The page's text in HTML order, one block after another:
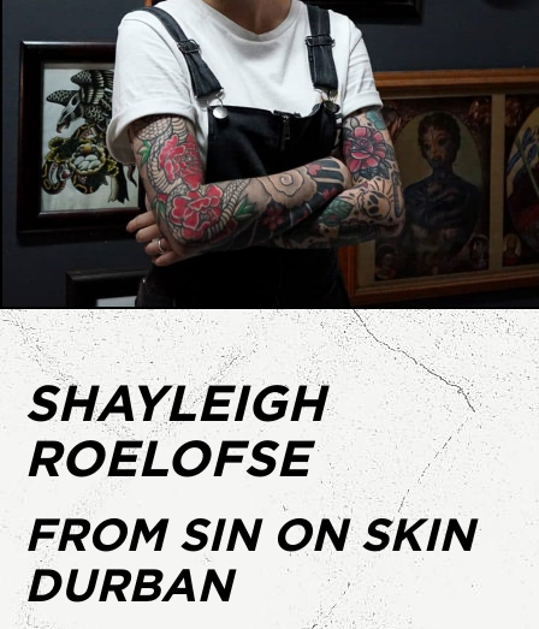
SHAYLEIGH
ROELOFSE
FROM SIN ON SKIN
DURBAN